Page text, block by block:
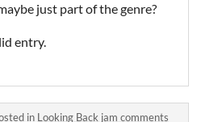
just part of the genre?
entry.
in Looking Back jam comments